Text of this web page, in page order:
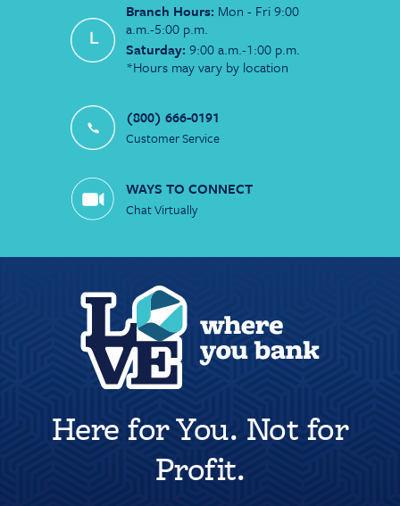
Branch Hours: Mon - Fri 9:00
a.m.-5:00 p.m.
Saturday: 9:00 a.m.-1:00 p.m.
*Hours may vary by location
(800) 666-0191
Customer Service
WAYS TO CONNECT
Chat Virtually
Here for You. Not for
Profit.